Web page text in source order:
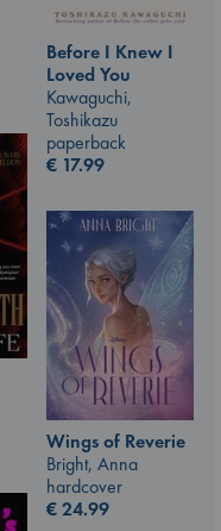
Before I Knew I
Loved You
Kawaguchi,
Toshikazu
paperback
€ 17.99
Wings of Reverie
Bright, Anna
hardcover
€24.99